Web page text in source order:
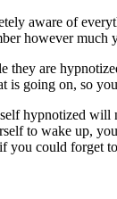
aware of
however much
they are
is going on, so
hypnotized
to wake up,
you could